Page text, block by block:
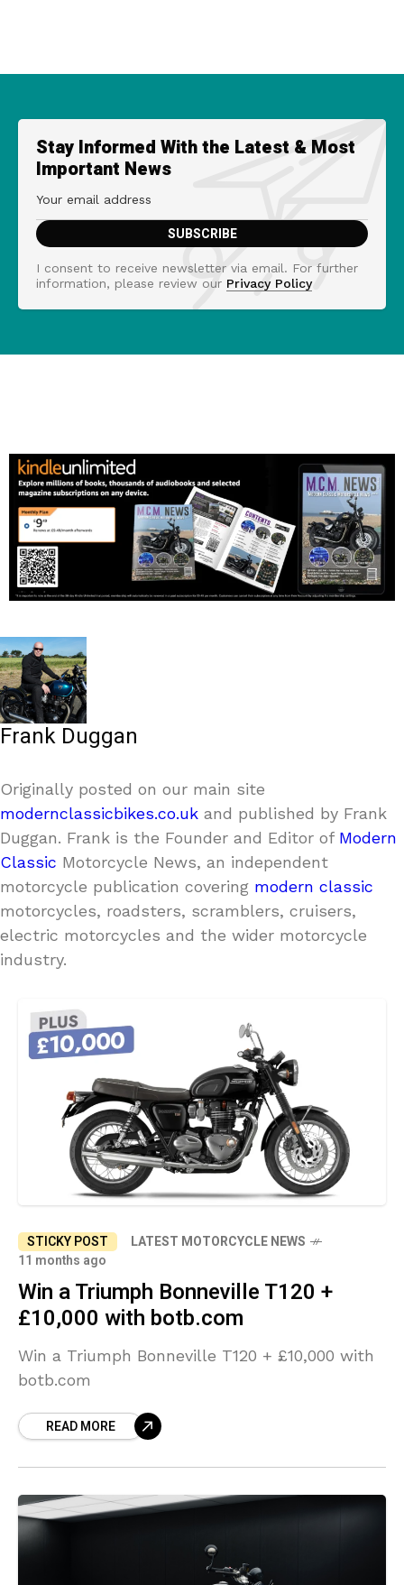
Stay Informed With the Latest & Most
Important News
I consent to receive newsletter via email. For further
information, please review our Privacy Policy
Frank Duggan
Originally posted on our main site
modernclassicbikes.co.uk and published by Frank
Duggan. Frank is the Founder and Editor of Modern
Classic Motorcycle News, an independent
motorcycle publication covering modern classic
motorcycles, roadsters, scramblers, cruisers,
electric motorcycles and the wider motorcycle
industry.
STICKY POST
LATEST MOTORCYCLE NEWS
11 months ago
Win a Triumph Bonneville T120 +
£10,000 with botb.com
Win a Triumph Bonneville T120 + £10,000 with
botb.com
READ MORE